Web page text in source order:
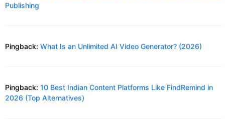
Publishing
Pingback: What Is an Unlimited AI Video Generator? (2026)
Pingback: 10 Best Indian Content Platforms Like FindRemind in
2026 (Top Alternatives)